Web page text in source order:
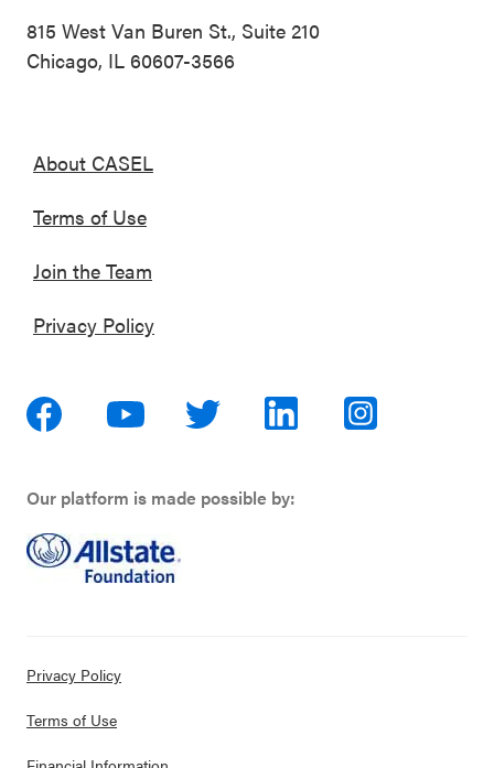
815 West Van Buren St., Suite 210
Chicago, IL 60607-3566
About CASEL
Terms of Use
Join the Team
Privacy Policy
Our platform is made possible by:
Privacy Policy
Terms of Use